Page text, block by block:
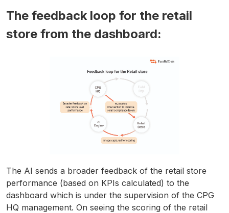
The feedback loop for the retail
store from the dashboard:
The AI sends a broader feedback of the retail store
performance (based on KPIs calculated) to the
dashboard which is under the supervision of the CPG
HQ management. On seeing the scoring of the retail